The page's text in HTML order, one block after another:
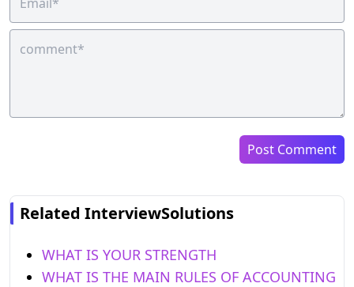
Post Comment
Related InterviewSolutions
WHAT IS YOUR STRENGTH
WHAT IS THE MAIN RULES OF ACCOUNTING